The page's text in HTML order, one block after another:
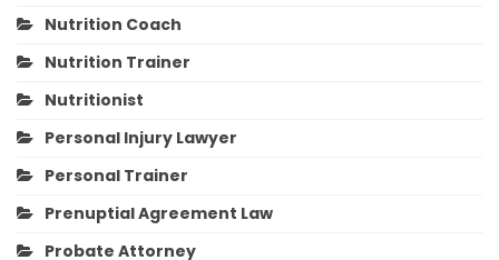
Nutrition Coach
Nutrition Trainer
Nutritionist
Personal Injury Lawyer
Personal Trainer
Prenuptial Agreement Law
Probate Attorney